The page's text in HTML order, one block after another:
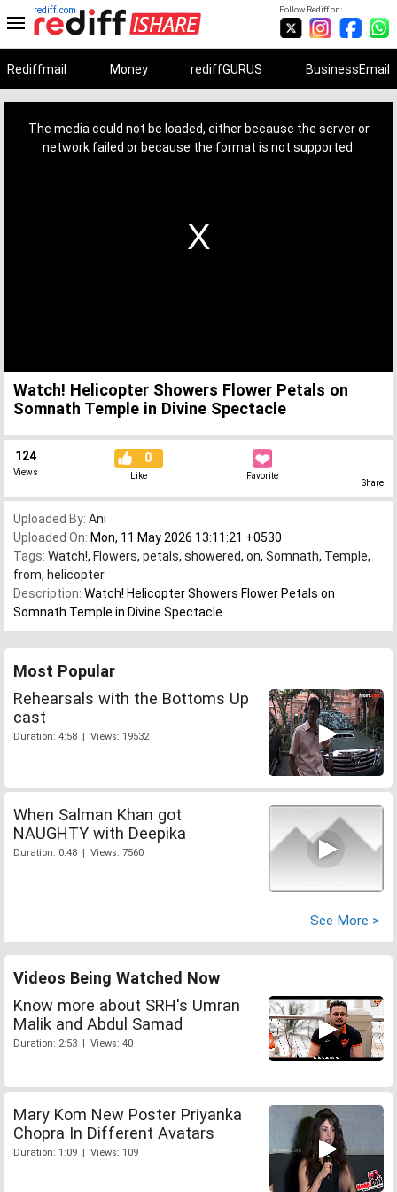
Follow Rediff on:
rediff.com
Rediffmail Money rediffGURUS BusinessEmail
The media could not be loaded, either because the server or
network failed or because the format is not supported.
Watch! Helicopter Showers Flower Petals on
Somnath Temple in Divine Spectacle
124
Views
0
Like Favorite
Share
Uploaded By: Ani
Uploaded On: Mon, 11 May 2026 13:11:21 +0530
Tags: Watch!, Flowers, petals, showered, on, Somnath, Temple,
from, helicopter
Description: Watch! Helicopter Showers Flower Petals on
Somnath Temple in Divine Spectacle
Most Popular
Rehearsals with the Bottoms Up
cast
Duration: 4:58 | Views: 19532
When Salman Khan got
NAUGHTY with Deepika
Duration: 0:48 | Views: 7560
See More >
Videos Being Watched Now
Know more about SRH's Umran
Malik and Abdul Samad
Duration: 2:53 | Views: 40
Mary Kom New Poster Priyanka
Chopra In Different Avatars
Duration: 1:09 | Views: 109